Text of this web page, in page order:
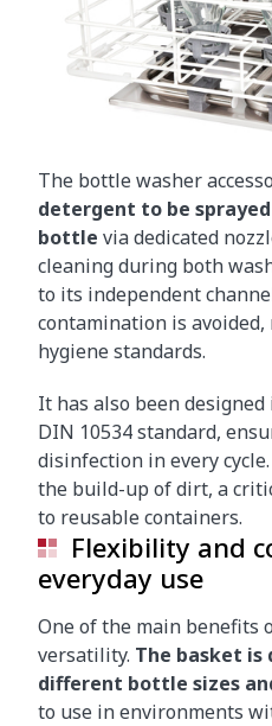
The bottle washer
detergent to be
bottle via dedicated
cleaning during both
to its independent
contamination is
hygiene standards.
It has also been
DIN 10534 standard,
disinfection in every
the build-up of dirt, a
to reusable containers.
Flexibility and
everyday use
One of the main benefits
versatility. The basket
different bottle sizes
to use in environments